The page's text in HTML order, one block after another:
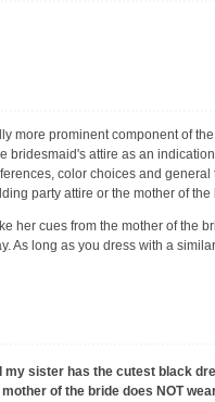
more prominent component of
bridesmaid's attire as an
color choices and
party attire or the mother of the
her cues from the mother of the
As long as you dress with a
sister has the cutest black
of the bride does NOT